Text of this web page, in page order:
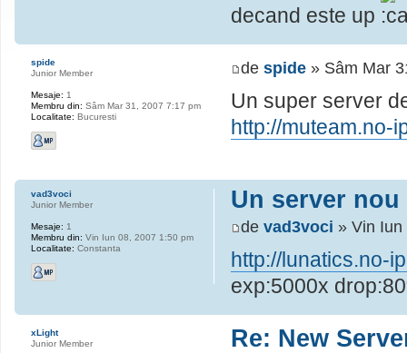
decand este up
de spide » Sâm Mar
Un super server
http://muteam.no-
spide
Junior Member
Mesaje: 1
Membru din: Sâm Mar 31, 2007 7:17 pm
Localitate: Bucuresti
Un server nou
de vad3voci » Vin
http://lunatics.no-
exp:5000x
vad3voci
Junior Member
Mesaje: 1
Membru din: Vin Iun 08, 2007 1:50 pm
Localitate: Constanta
Re: New
xLight
Junior Member